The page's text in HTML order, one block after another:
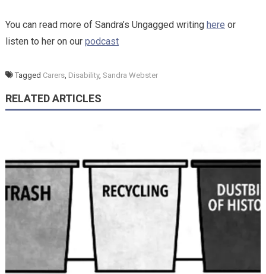
You can read more of Sandra’s Ungagged writing here or
listen to her on our podcast
Tagged Carers, Disability, Sandra Webster
RELATED ARTICLES